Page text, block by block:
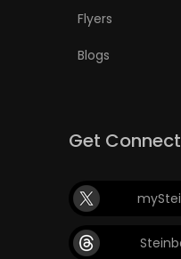
Flyers
Blogs
Get